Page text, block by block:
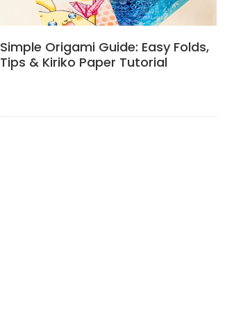
Simple Origami Guide: Easy Folds,
Tips & Kiriko Paper Tutorial